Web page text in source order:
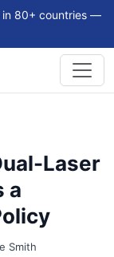
in 80+ countries —
Laser
a
Smith